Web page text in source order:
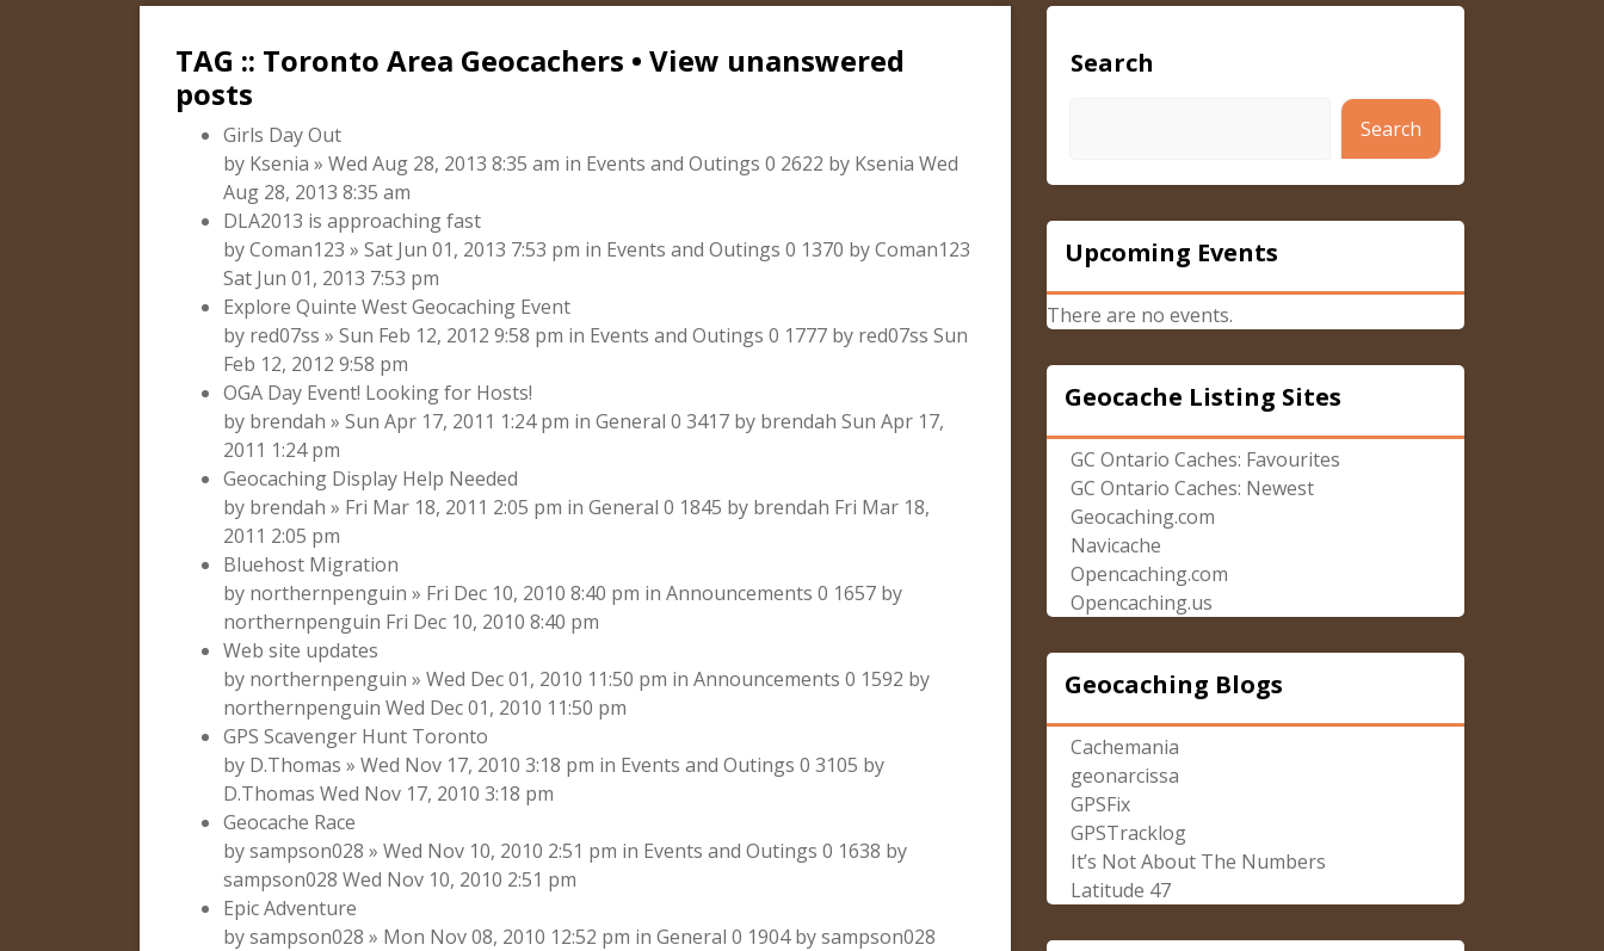
TAG :: Toronto Area Geocachers • View unanswered
posts
Girls Day Out
by Ksenia » Wed Aug 28, 2013 8:35 am in Events and Outings 0 2622 by Ksenia Wed
Aug 28, 2013 8:35 am
DLA2013 is approaching fast
by Coman123 » Sat Jun 01, 2013 7:53 pm in Events and Outings 0 1370 by Coman123
Sat Jun 01, 2013 7:53 pm
Explore Quinte West Geocaching Event
by red07ss » Sun Feb 12, 2012 9:58 pm in Events and Outings 0 1777 by red07ss Sun
Feb 12, 2012 9:58 pm
OGA Day Event! Looking for Hosts!
by brendah » Sun Apr 17, 2011 1:24 pm in General 0 3417 by brendah Sun Apr 17,
2011 1:24 pm
Geocaching Display Help Needed
by brendah » Fri Mar 18, 2011 2:05 pm in General 0 1845 by brendah Fri Mar 18,
2011 2:05 pm
Bluehost Migration
by northernpenguin » Fri Dec 10, 2010 8:40 pm in Announcements 0 1657 by
northernpenguin Fri Dec 10, 2010 8:40 pm
Web site updates
by northernpenguin » Wed Dec 01, 2010 11:50 pm in Announcements 0 1592 by
northernpenguin Wed Dec 01, 2010 11:50 pm
GPS Scavenger Hunt Toronto
by D.Thomas » Wed Nov 17, 2010 3:18 pm in Events and Outings 0 3105 by
D.Thomas Wed Nov 17, 2010 3:18 pm
Geocache Race
by sampson028 » Wed Nov 10, 2010 2:51 pm in Events and Outings 0 1638 by
sampson028 Wed Nov 10, 2010 2:51 pm
Epic Adventure
by sampson028 » Mon Nov 08, 2010 12:52 pm in General 0 1904 by sampson028
Search
Search
Upcoming Events
There are no events.
Geocache Listing Sites
GC Ontario Caches: Favourites
GC Ontario Caches: Newest
Geocaching.com
Navicache
Opencaching.com
Opencaching.us
Geocaching Blogs
Cachemania
geonarcissa
GPSFix
GPSTracklog
It’s Not About The Numbers
Latitude 47